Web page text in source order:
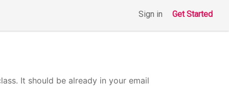
Sign in Get Started
It should be already in your email